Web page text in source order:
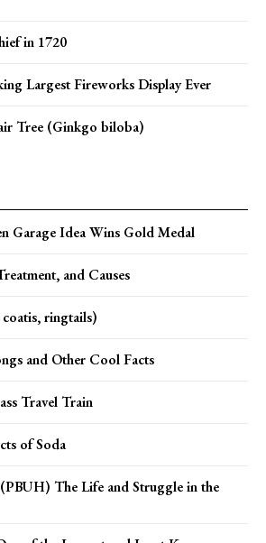
in 1720
Largest Fireworks Display Ever
Tree (Ginkgo biloba)
Garage Idea Wins Gold Medal
and Causes
ringtails)
and Other Cool Facts
Travel Train
of Soda
The Life and Struggle in the